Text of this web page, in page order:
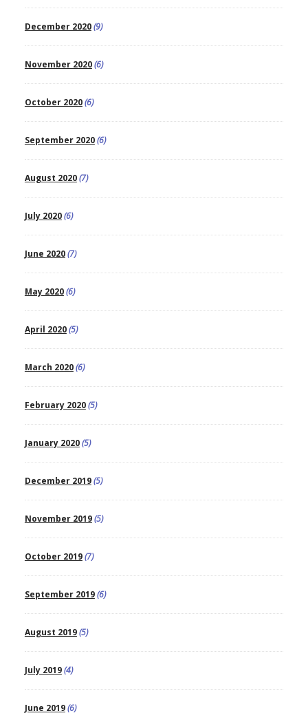
December 2020(9)
November 2020(6)
October 2020(6)
September 2020(6)
August 2020(7)
July 2020(6)
June 2020(7)
May 2020(6)
April 2020(5)
March 2020(6)
February 2020(5)
January 2020(5)
December 2019(5)
November 2019(5)
October 2019(7)
September 2019(6)
August 2019(5)
July 2019(4)
June 2019(6)